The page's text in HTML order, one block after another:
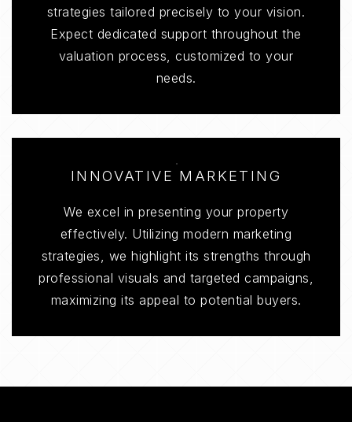
strategies tailored precisely to your vision.
Expect dedicated support throughout the
valuation process, customized to your
needs.
INNOVATIVE MARKETING
We excel in presenting your property
effectively. Utilizing modern marketing
strategies, we highlight its strengths through
professional visuals and targeted campaigns,
maximizing its appeal to potential buyers.